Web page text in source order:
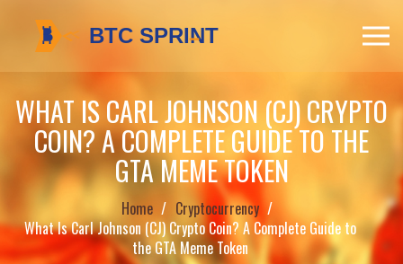
WHAT IS CARL JOHNSON (CJ) CRYPTO
COIN? A COMPLETE GUIDE TO THE
GTA MEME TOKEN
Home
Cryptocurrency
What Is Carl Johnson (CJ) Crypto Coin? A Complete Guide to
the GTA Meme Token